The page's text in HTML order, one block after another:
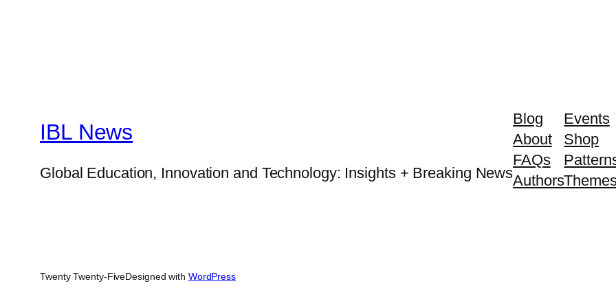
IBL News
Global Education, Innovation and Technology: Insights + Breaking News
Blog
About
FAQs
Authors
Events
Shop
Twenty Twenty-FiveDesigned with WordPress